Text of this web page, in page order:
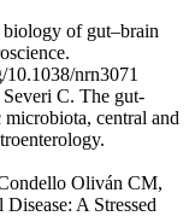
of gut–brain
10.1038/nrn3071
C. The gut-
central and
Oliván CM,
A Stressed